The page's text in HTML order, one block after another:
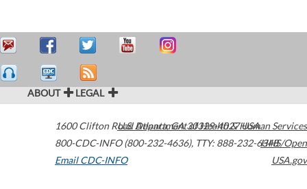
ABOUT LEGAL
1600 Clifton Road Atlanta,GA30329-4027USA
800-CDC-INFO (800-232-4636), TTY: 888-232-6348
Email CDC-INFO
U.S. Department of Health & Human Services
HHS/Open
USA.gov